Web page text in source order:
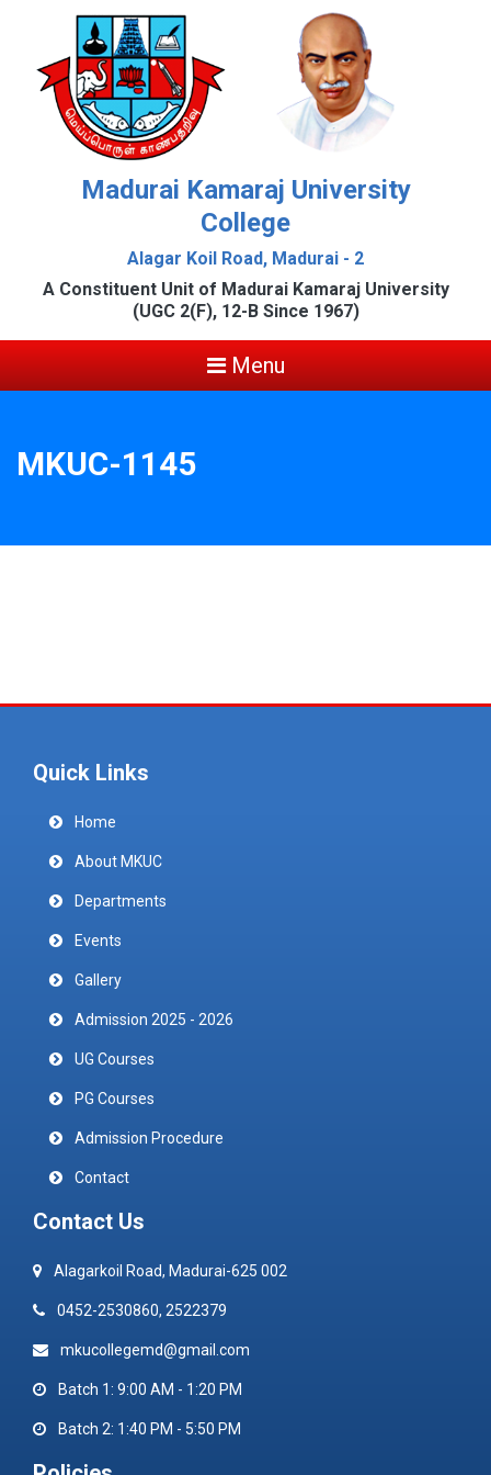
Madurai Kamaraj University
College
Alagar Koil Road, Madurai - 2
A Constituent Unit of Madurai Kamaraj University
(UGC 2(F), 12-B Since 1967)
Menu
MKUC-1145
Quick Links
Home
About MKUC
Departments
Events
Gallery
Admission 2025 - 2026
UG Courses
PG Courses
Admission Procedure
Contact
Contact Us
Alagarkoil Road, Madurai-625 002
0452-2530860, 2522379
mkucollegemd@gmail.com
Batch 1: 9:00 AM - 1:20 PM
Batch 2: 1:40 PM - 5:50 PM